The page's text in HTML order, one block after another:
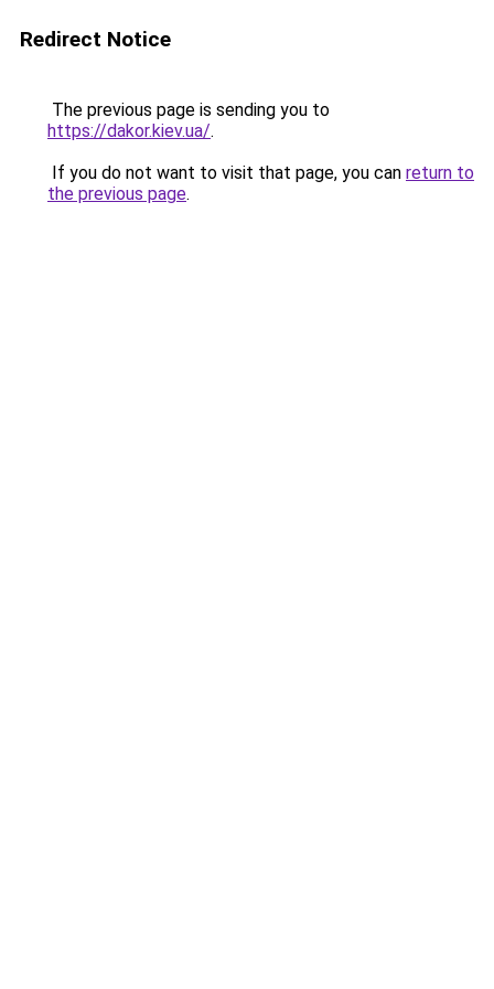
Redirect Notice
The previous page is sending you to
https://dakor.kiev.ua/.
If you do not want to visit that page, you can return to
the previous page.